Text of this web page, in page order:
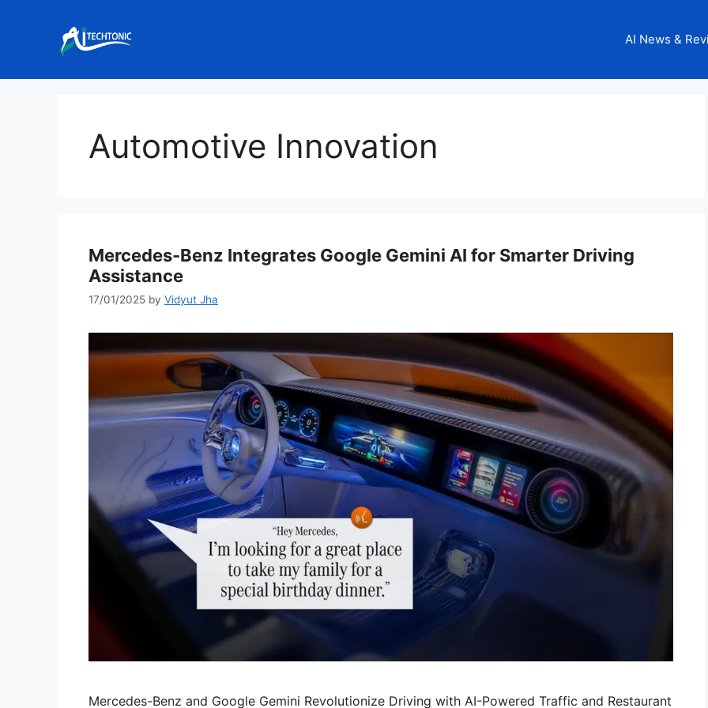
AI News &
Automotive Innovation
Mercedes-Benz Integrates Google Gemini AI for Smarter Driving
Assistance
17/01/2025 by Vidyut Jha
Mercedes-Benz and Google Gemini Revolutionize Driving with AI-Powered Traffic and Restaurant